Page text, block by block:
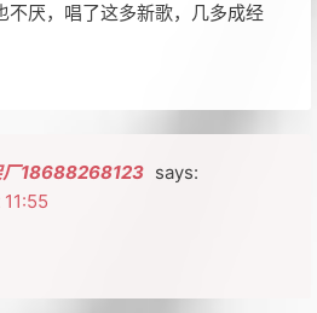
不厌，唱了这多新歌，几多成经
厂18688268123 says: